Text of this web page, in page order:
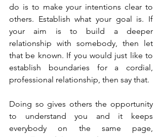
do is to make your intentions clear to
others. Establish what your goal is. If
your aim is to build a deeper
relationship with somebody, then let
that be known. If you would just like to
establish boundaries for a cordial,
professional relationship, then say that.
Doing so gives others the opportunity
to understand you and it keeps
everybody on the same page,